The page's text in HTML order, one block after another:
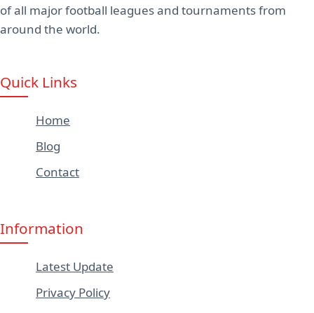
of all major football leagues and tournaments from
around the world.
Quick Links
Home
Blog
Contact
Information
Latest Update
Privacy Policy